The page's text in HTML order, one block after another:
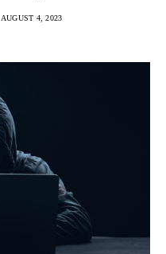
AUGUST 4, 2023